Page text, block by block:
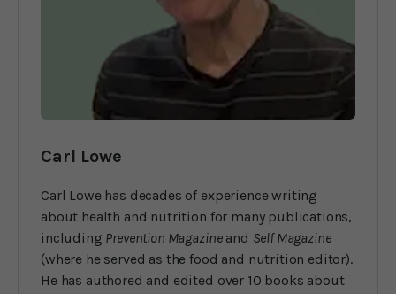
Carl Lowe
Carl Lowe has decades of experience writing
about health and nutrition for many publications,
including Prevention Magazineand Self Magazine
(where he served as the food and nutrition editor).
He has authored and edited over 10 books about